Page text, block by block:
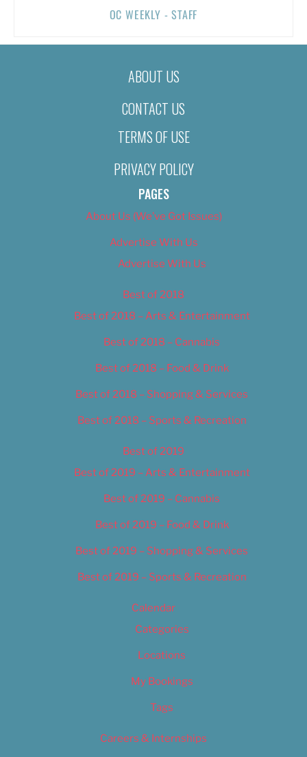
OC WEEKLY - STAFF
ABOUT US
CONTACT US
TERMS OF USE
PRIVACY POLICY
PAGES
About Us (We’ve Got Issues)
Advertise With Us
Advertise With Us
Best of 2018
Best of 2018 – Arts & Entertainment
Best of 2018 – Cannabis
Best of 2018 – Food & Drink
Best of 2018 – Shopping & Services
Best of 2018 – Sports & Recreation
Best of 2019
Best of 2019 – Arts & Entertainment
Best of 2019 – Cannabis
Best of 2019 – Food & Drink
Best of 2019 – Shopping & Services
Best of 2019 – Sports & Recreation
Calendar
Categories
Locations
My Bookings
Tags
Careers & Internships